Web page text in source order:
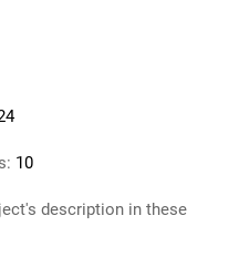
10
description in these